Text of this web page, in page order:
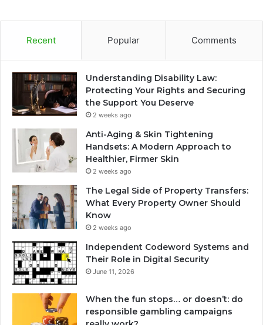
Recent Popular Comments
Understanding Disability Law:
Protecting Your Rights and Securing
the Support You Deserve
2 weeks ago
Anti-Aging & Skin Tightening
Handsets: A Modern Approach to
Healthier, Firmer Skin
2 weeks ago
The Legal Side of Property Transfers:
What Every Property Owner Should
Know
2 weeks ago
Independent Codeword Systems and
Their Role in Digital Security
June 11, 2026
When the fun stops… or doesn’t: do
responsible gambling campaigns